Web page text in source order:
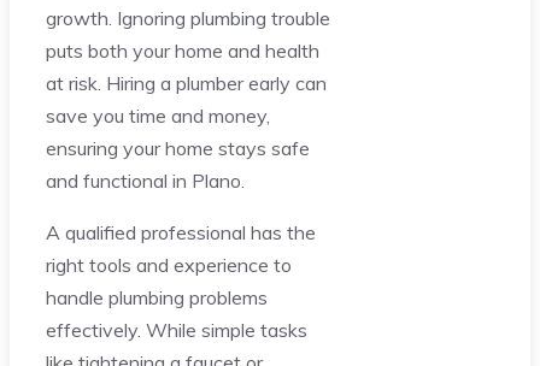
growth. Ignoring plumbing trouble
puts both your home and health
at risk. Hiring a plumber early can
save you time and money,
ensuring your home stays safe
and functional in Plano.
A qualified professional has the
right tools and experience to
handle plumbing problems
effectively. While simple tasks